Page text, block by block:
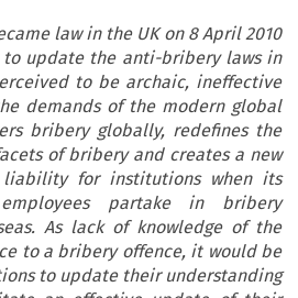
law in the UK on 8 April 2010
to update the anti-bribery laws in
to be archaic, ineffective
demands of the modern global
bribery globally, redefines the
of bribery and creates a new
for institutions when its
partake in bribery
As lack of knowledge of the
to a bribery offence, it would be
to update their understanding